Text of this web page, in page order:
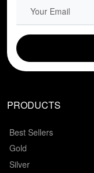
PRODUCTS
Best Sellers
Gold
Silver